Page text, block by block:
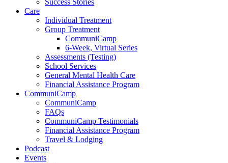
Success Stories
Care
Individual Treatment
Group Treatment
CommuniCamp
6-Week, Virtual Series
Assessments (Testing)
School Services
General Mental Health Care
Financial Assistance Program
CommuniCamp
CommuniCamp
FAQs
CommuniCamp Testimonials
Financial Assistance Program
Travel & Lodging
Podcast
Events